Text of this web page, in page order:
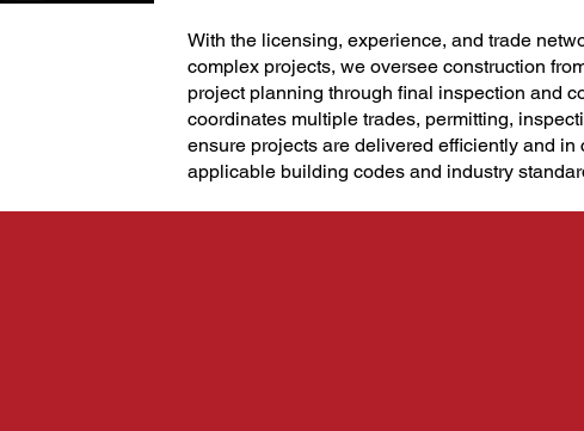
With the licensing, experience, and trade
complex projects, we oversee construction
project planning through final inspection and
coordinates multiple trades, permitting,
ensure projects are delivered efficiently and in
applicable building codes and industry